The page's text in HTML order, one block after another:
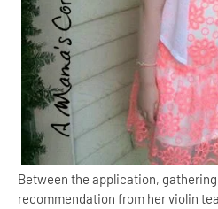
Between the application,
recommendation from her violin